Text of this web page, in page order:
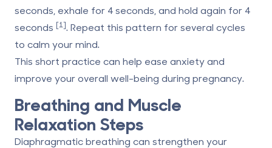
seconds, exhale for 4 seconds, and hold again for 4
seconds [1]. Repeat this pattern for several cycles
to calm your mind.
This short practice can help ease anxiety and
improve your overall well-being during pregnancy.
Breathing and Muscle
Relaxation Steps
Diaphragmatic breathing can strengthen your